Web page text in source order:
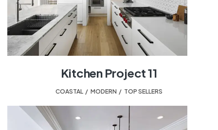
Kitchen Project 11
COASTAL MODERN TOP SELLERS